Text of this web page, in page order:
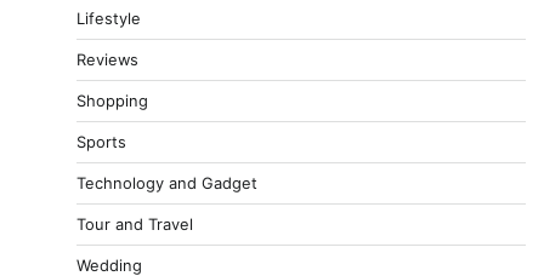
Lifestyle
Reviews
Shopping
Sports
Technology and Gadget
Tour and Travel
Wedding